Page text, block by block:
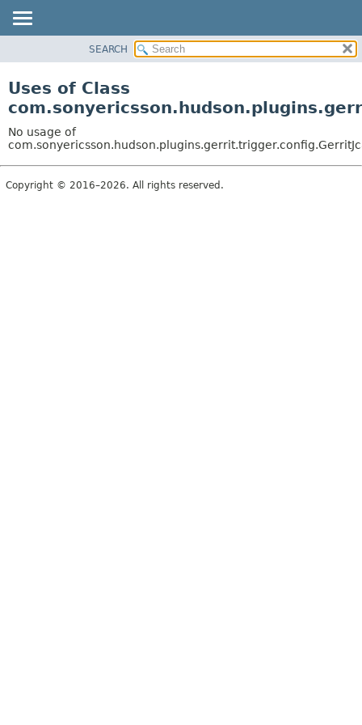
CLASS
TREE
DEPRECATED
INDEX
SEARCH
Uses of Class
No usage of
Copyright © 2016–2026. All rights reserved.